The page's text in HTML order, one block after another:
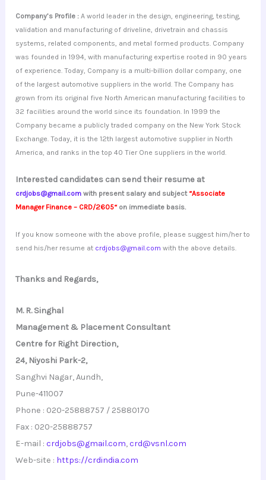
Company’s Profile :A world leader in the design, engineering, testing,
validation and manufacturing of driveline, drivetrain and chassis
systems, related components, and metal formed products. Company
was founded in 1994, with manufacturing expertise rooted in 90 years
of experience. Today, Company is a multi-billion dollar company, one
of the largest automotive suppliers in the world. The Company has
grown from its original five North American manufacturing facilities to
32 facilities around the world since its foundation. In 1999 the
Company became a publicly traded company on the New York Stock
Exchange. Today, it is the 12th largest automotive supplier in North
America, and ranks in the top 40 Tier One suppliers in the world.
Interested candidates can send their resume at
crdjobs@gmail.com with present salary and subject “Associate
Manager Finance – CRD/2605“on immediate basis.
If you know someone with the above profile, please suggest him/her to
send his/her resume at crdjobs@gmail.com with the above details.
Thanks and Regards,
M. R. Singhal
Management & Placement Consultant
Centre for Right Direction,
24, Niyoshi Park-2,
Sanghvi Nagar, Aundh,
Pune-411007
Phone : 020-25888757 / 25880170
Fax : 020-25888757
E-mail :crdjobs@gmail.com,crd@vsnl.com
Web-site : https://crdindia.com